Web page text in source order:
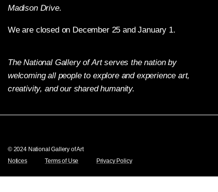
Madison Drive.
We are closed on December 25 and January 1.
The National Gallery of Art serves the nation by
welcoming all people to explore and experience art,
creativity, and our shared humanity.
© 2024 National Gallery of Art
Notices
Terms of Use Privacy Policy